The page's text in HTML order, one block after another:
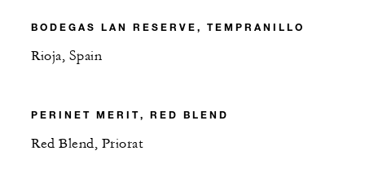
BODEGAS LAN RESERVE, TEMPRANILLO
Rioja, Spain
PERINET MERIT, RED BLEND
Red Blend, Priorat